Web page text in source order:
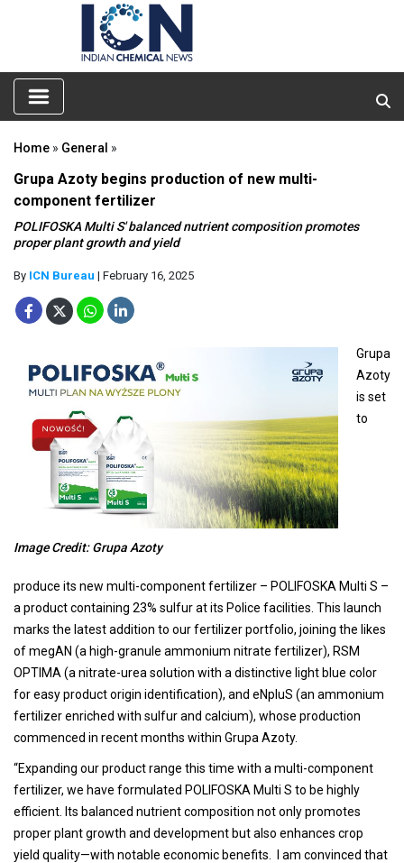
Home » General »
Grupa Azoty begins production of new multi-
component fertilizer
POLIFOSKA Multi S' balanced nutrient composition promotes
proper plant growth and yield
By ICN Bureau | February 16, 2025
Image Credit: Grupa Azoty
Grupa
Azoty
is set
to
produce its new multi-component fertilizer – POLIFOSKA Multi S –
a product containing 23% sulfur at its Police facilities. This launch
marks the latest addition to our fertilizer portfolio, joining the likes
of megAN (a high-granule ammonium nitrate fertilizer), RSM
OPTIMA (a nitrate-urea solution with a distinctive light blue color
for easy product origin identification), and eNpluS (an ammonium
fertilizer enriched with sulfur and calcium), whose production
commenced in recent months within Grupa Azoty.
“Expanding our product range this time with a multi-component
fertilizer, we have formulated POLIFOSKA Multi S to be highly
efficient. Its balanced nutrient composition not only promotes
proper plant growth and development but also enhances crop
yield quality—with notable economic benefits. I am convinced that